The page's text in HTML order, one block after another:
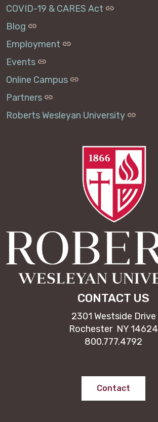
COVID-19 & CARES Act
Blog
Employment
Events
Online Campus
Partners
Roberts Wesleyan University
CONTACT US
2301 Westside Drive
Rochester NY 14624
800.777.4792
Contact